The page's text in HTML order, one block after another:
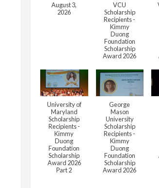
August 3,
2026
VCU
Scholarship
Recipients -
Kimmy
Duong
Foundation
Scholarship
Award 2026
University of
Maryland
Scholarship
Recipients -
Kimmy
Duong
Foundation
Scholarship
Award 2026
Part 2
George
Mason
University
Scholarship
Recipients -
Kimmy
Duong
Foundation
Scholarship
Award 2026